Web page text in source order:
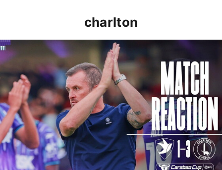
charlton
Nathan Jones: "That's the type of performance we